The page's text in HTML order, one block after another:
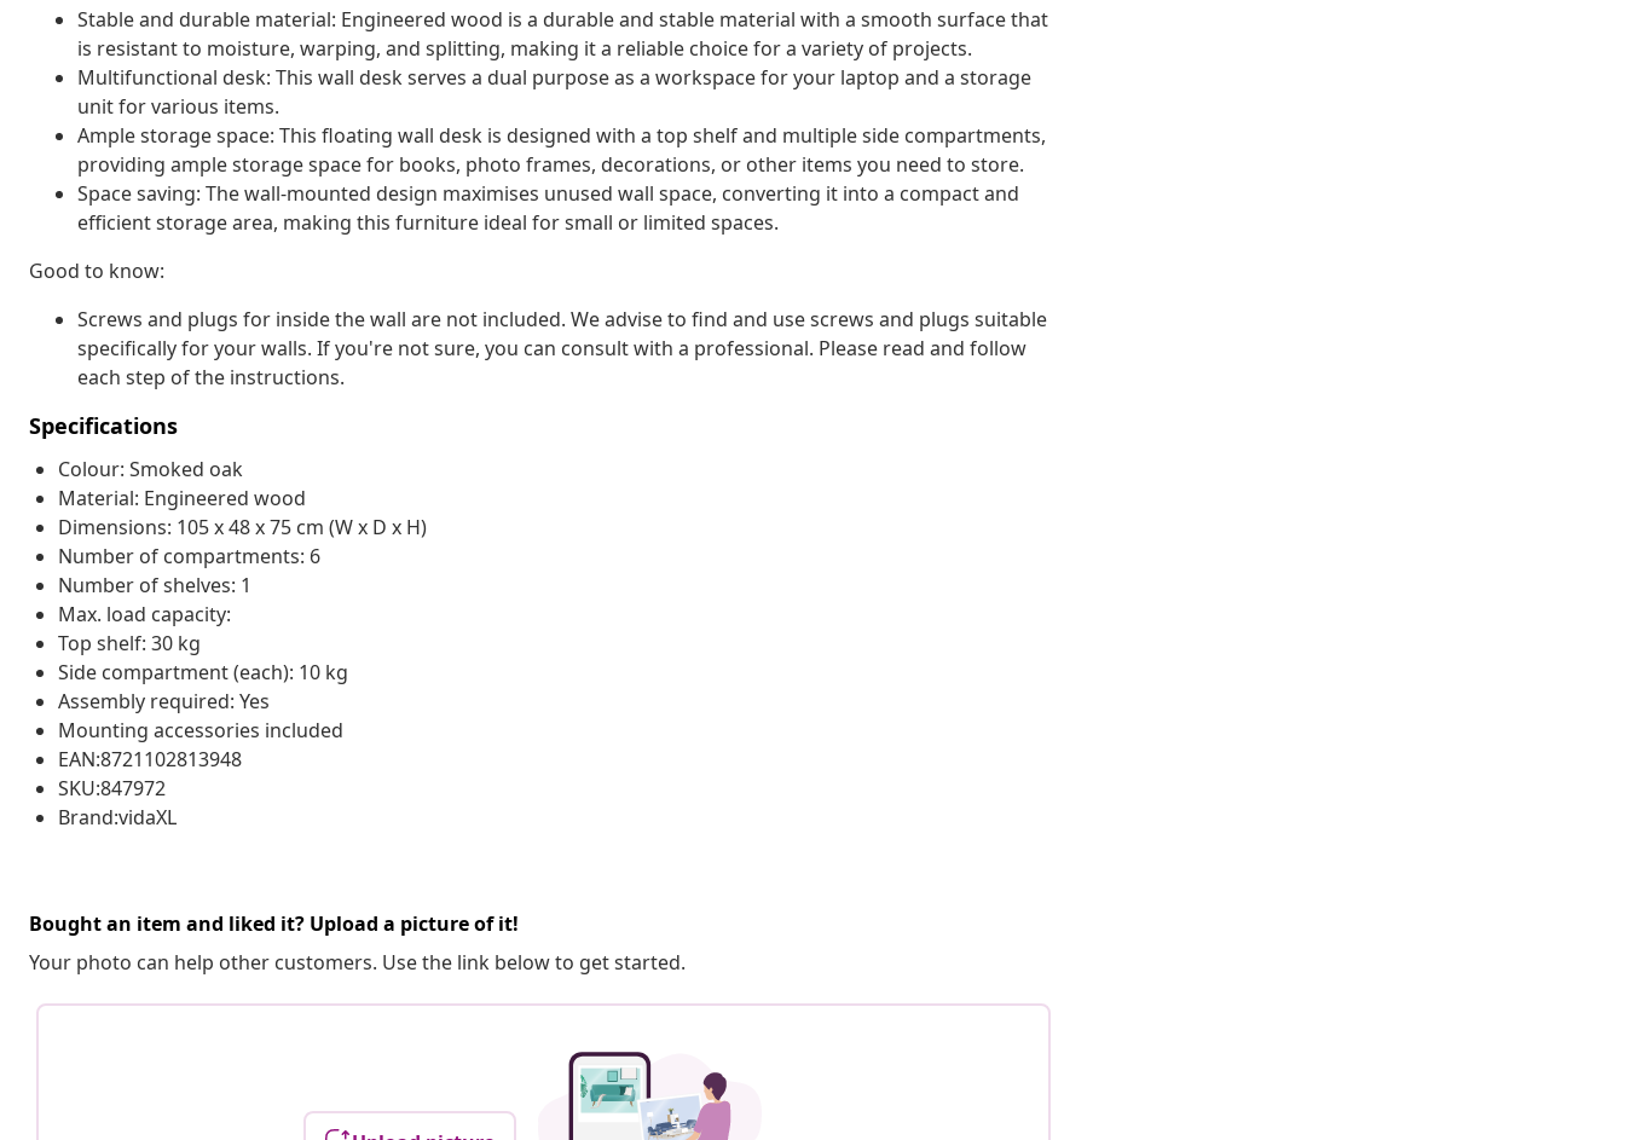
Stable and durable material: Engineered wood is a durable and stable material with a smooth surface that
is resistant to moisture, warping, and splitting, making it a reliable choice for a variety of projects.
Multifunctional desk: This wall desk serves a dual purpose as a workspace for your laptop and a storage
unit for various items.
Ample storage space: This floating wall desk is designed with a top shelf and multiple side compartments,
providing ample storage space for books, photo frames, decorations, or other items you need to store.
Space saving: The wall-mounted design maximises unused wall space, converting it into a compact and
efficient storage area, making this furniture ideal for small or limited spaces.
Good to know:
Screws and plugs for inside the wall are not included. We advise to find and use screws and plugs suitable
specifically for your walls. If you're not sure, you can consult with a professional. Please read and follow
each step of the instructions.
Specifications
Colour: Smoked oak
Material: Engineered wood
Dimensions: 105 x 48 x 75 cm (W x D x H)
Number of compartments: 6
Number of shelves: 1
Max. load capacity:
Top shelf: 30 kg
Side compartment (each): 10 kg
Assembly required: Yes
Mounting accessories included
EAN:8721102813948
SKU:847972
Brand:vidaXL
Bought an item and liked it? Upload a picture of it!
Your photo can help other customers. Use the link below to get started.